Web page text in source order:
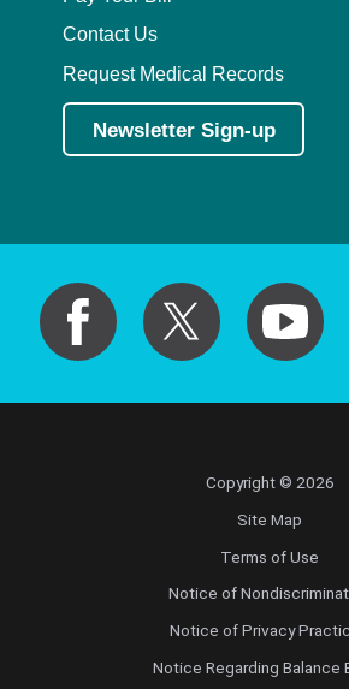
Contact Us
Request Medical Records
Newsletter Sign-up
Copyright © 2026
Site Map
Terms of Use
Notice of
Notice of Privacy
Notice Regarding Balance